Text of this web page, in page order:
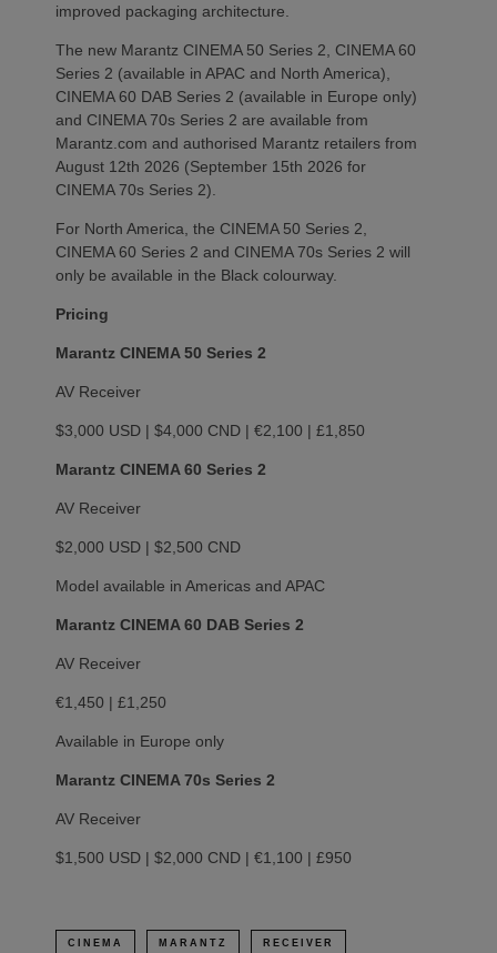
improved packaging architecture.
The new Marantz CINEMA 50 Series 2, CINEMA 60
Series 2 (available in APAC and North America),
CINEMA 60 DAB Series 2 (available in Europe only)
and CINEMA 70s Series 2 are available from
Marantz.com and authorised Marantz retailers from
August 12th 2026 (September 15th 2026 for
CINEMA 70s Series 2).
For North America, the CINEMA 50 Series 2,
CINEMA 60 Series 2 and CINEMA 70s Series 2 will
only be available in the Black colourway.
Pricing
Marantz CINEMA 50 Series 2
AV Receiver
$3,000 USD | $4,000 CND | €2,100 | £1,850
Marantz CINEMA 60 Series 2
AV Receiver
$2,000 USD | $2,500 CND
Model available in Americas and APAC
Marantz CINEMA 60 DAB Series 2
AV Receiver
€1,450 | £1,250
Available in Europe only
Marantz CINEMA 70s Series 2
AV Receiver
$1,500 USD | $2,000 CND | €1,100 | £950
CINEMA MARANTZ RECEIVER